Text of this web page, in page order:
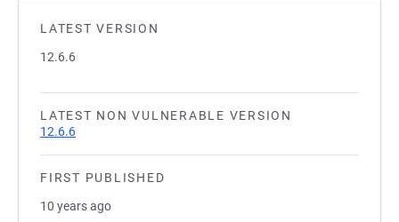
LATEST VERSION
12.6.6
LATEST NON VULNERABLE VERSION
12.6.6
FIRST PUBLISHED
10 years ago